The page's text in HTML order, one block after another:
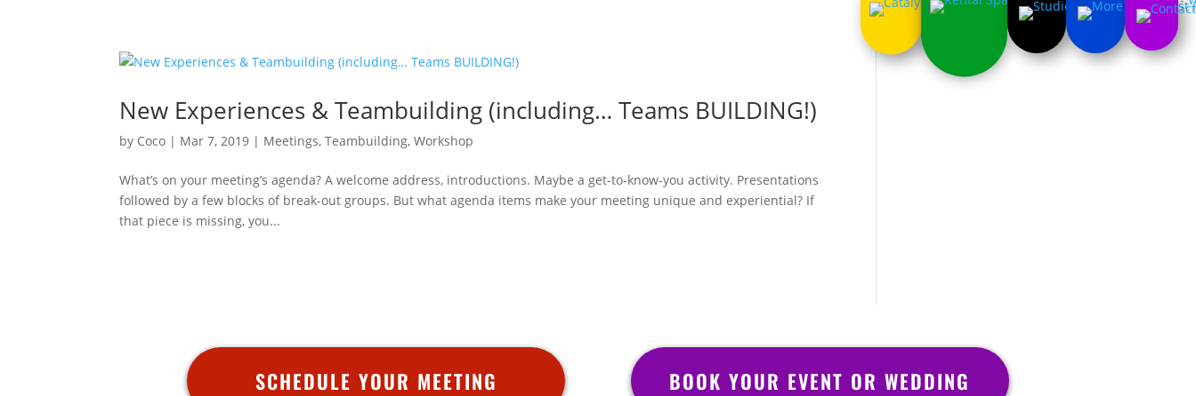
New Experiences & Teambuilding (including… Teams BUILDING!)
by Coco | Mar 7, 2019 | Meetings,Teambuilding,Workshop
What’s on your meeting’s agenda? A welcome address, introductions. Maybe a get-to-know-you activity. Presentations
followed by a few blocks of break-out groups. But what agenda items make your meeting unique and experiential? If
that piece is missing, you...
SCHEDULE YOUR MEETING BOOK YOUR EVENT OR WEDDING